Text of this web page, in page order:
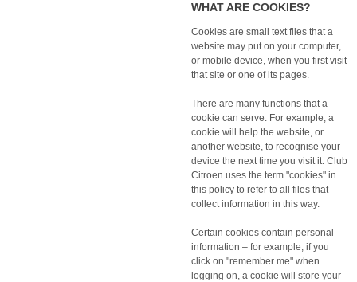
WHAT ARE COOKIES?
Cookies are small text files that a
website may put on your computer,
or mobile device, when you first visit
that site or one of its pages.
There are many functions that a
cookie can serve. For example, a
cookie will help the website, or
another website, to recognise your
device the next time you visit it. Club
Citroen uses the term "cookies" in
this policy to refer to all files that
collect information in this way.
Certain cookies contain personal
information – for example, if you
click on "remember me" when
logging on, a cookie will store your